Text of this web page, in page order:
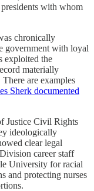
with whom
chronically
government with loyal
exploited the
materially
There are examples
Sherk documented
Justice Civil Rights
ideologically
clear legal
career staff
University for racial
and protecting nurses